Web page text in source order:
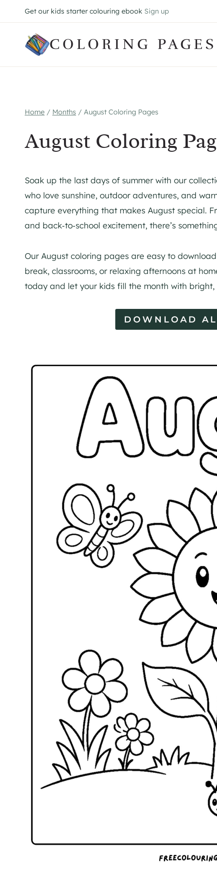
to
content
Get our kids starter colouring ebook Sign up
COLORING
Home / Months / August Coloring Pages
August Coloring
Soak up the last days of summer with our
who love sunshine, outdoor adventures, and
capture everything that makes August special.
and back‑to‑school excitement, there’s
Our August coloring pages are easy to
break, classrooms, or relaxing afternoons at
today and let your kids fill the month with bright,
DOWNLOAD